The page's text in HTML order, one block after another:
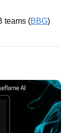
teams (BBG)